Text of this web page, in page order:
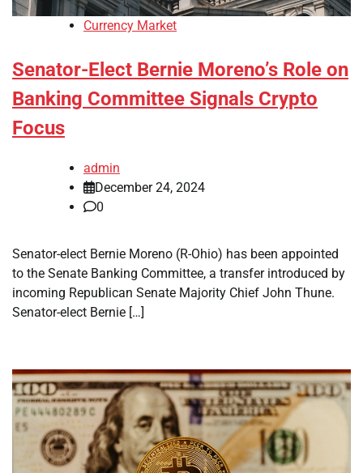
Currency Market
Senator-Elect Bernie Moreno’s Role on
Banking Committee Signals Crypto
Focus
admin
December 24, 2024
0
Senator-elect Bernie Moreno (R-Ohio) has been appointed
to the Senate Banking Committee, a transfer introduced by
incoming Republican Senate Majority Chief John Thune.
Senator-elect Bernie […]